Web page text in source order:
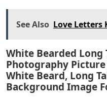
See Also Love Letters
White Bearded Long
Photography
White Beard, Long
Background Image